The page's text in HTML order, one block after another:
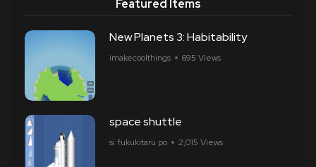
Featured Items
New Planets 3: Habitability
imakecoolthings 695 Views
space shuttle
si fukukitaru po 2,015 Views